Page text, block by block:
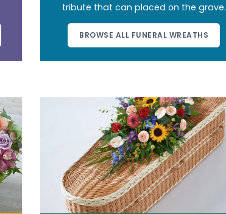
tribute that can placed on the grave.
BROWSE ALL FUNERAL WREATHS